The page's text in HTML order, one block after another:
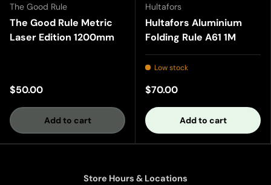
The Good Rule
The Good Rule Metric
Laser Edition 1200mm
$50.00
Add to cart
Hultafors
Hultafors Aluminium
Folding Rule A61 1M
Low stock
$70.00
Add to cart
Store Hours & Locations